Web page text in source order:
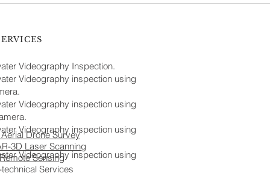
Aerial Drone Survey
3D Laser Scanning
Sensing
Services
Videography Inspection.
Videography inspection using
Videography inspection using
Videography inspection using
Videography inspection using